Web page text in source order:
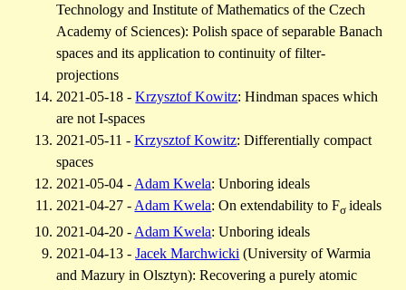
Technology and Institute of Mathematics of the Czech
Academy of Sciences): Polish space of separable Banach
spaces and its application to continuity of filter-
projections
2021-05-18 -Krzysztof Kowitz: Hindman spaces which
are not I-spaces
2021-05-11 -Krzysztof Kowitz: Differentially compact
spaces
2021-05-04 - Adam Kwela: Unboring ideals
2021-04-27 - Adam Kwela: On extendability to Fσideals
2021-04-20 - Adam Kwela:Unboring ideals
2021-04-13 -Jacek Marchwicki (University of Warmia
and Mazury in Olsztyn): Recovering a purely atomic